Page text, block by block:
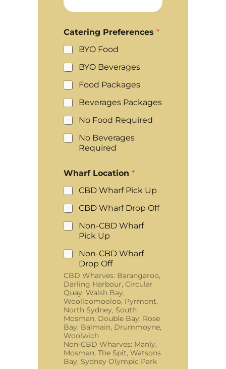
Catering Preferences *
BYO Food
BYO Beverages
Food Packages
Beverages Packages
No Food Required
No Beverages
Required
Wharf Location *
CBD Wharf Pick Up
CBD Wharf Drop Off
Non-CBD Wharf
Pick Up
Non-CBD Wharf
Drop Off
CBD Wharves: Barangaroo,
Darling Harbour, Circular
Quay, Walsh Bay,
Woolloomooloo, Pyrmont,
North Sydney, South
Mosman, Double Bay, Rose
Bay, Balmain, Drummoyne,
Woolwich
Non-CBD Wharves: Manly,
Mosman, The Spit, Watsons
Bay, Sydney Olympic Park